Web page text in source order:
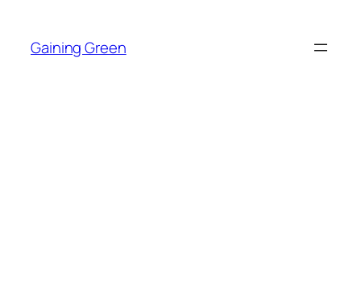
content
Gaining Green